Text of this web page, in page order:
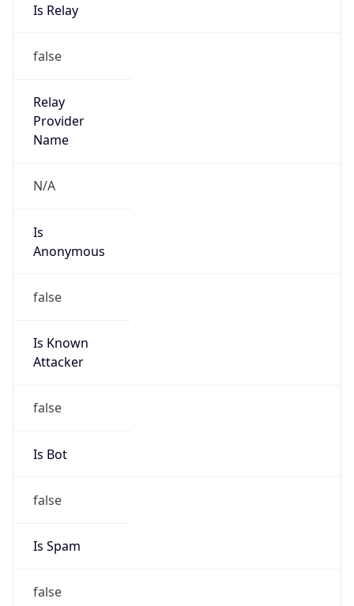
Is Relay
false
Relay
Provider
Name
N/A
Is
Anonymous
false
Is Known
Attacker
false
Is Bot
false
Is Spam
false